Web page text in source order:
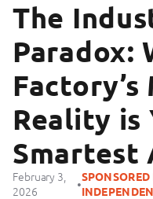
The
Paradox:
Factory’s
Reality is
Smartest
February 3,
2026
•